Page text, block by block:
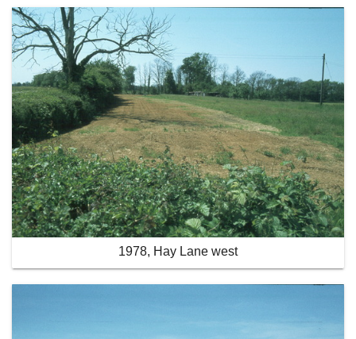
1978, Hay Lane west